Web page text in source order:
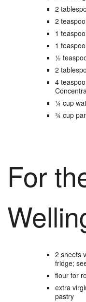
2
2
1
1
½
2
4
¼ cup
¾ cup
For
2 sheets
fridge;
flour for
extra
pastry